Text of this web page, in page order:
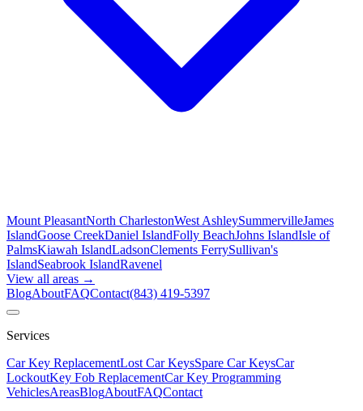
Mount PleasantNorth CharlestonWest AshleySummervilleJames
IslandGoose CreekDaniel IslandFolly BeachJohns IslandIsle of
PalmsKiawah IslandLadsonClements FerrySullivan's
IslandSeabrook IslandRavenel
View all areas →
BlogAboutFAQContact(843) 419-5397
Services
Car Key ReplacementLost Car KeysSpare Car KeysCar
LockoutKey Fob ReplacementCar Key Programming
VehiclesAreasBlogAboutFAQContact